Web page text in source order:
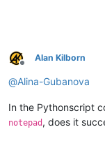
Offline
Alan Kilborn
@Alina-Gubanova
In the Pythonscript
notepad , does it